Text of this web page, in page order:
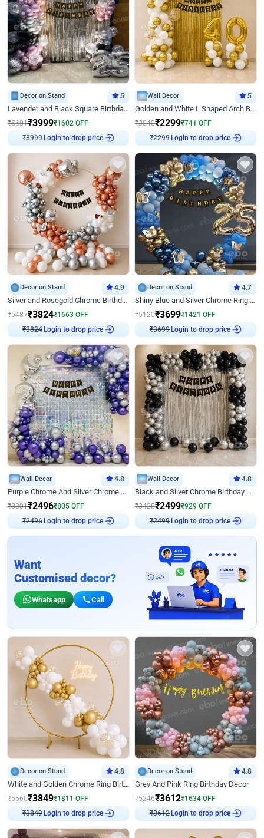
Decor on Stand 5
Lavender and Black Square Birthday Decor
₹5601₹3999₹1602 OFF
₹3999 Login to drop price
Wall Decor 5
Golden and White L Shaped Arch Birthday Decor
₹3040₹2299₹741 OFF
₹2299 Login to drop price
Decor on Stand 4.9
Silver and Rosegold Chrome Birthday Ring Decor
₹5487₹3824₹1663 OFF
₹3824 Login to drop price
Decor on Stand 4.7
Shiny Blue and Silver Chrome Ring Birthday Decor
₹5120₹3699₹1421 OFF
₹3699 Login to drop price
Wall Decor 4.8
Purple Chrome And Silver Chrome Arch Birthday Decor
₹3301₹2496₹805 OFF
₹2496 Login to drop price
Wall Decor 4.8
Black and Silver Chrome Birthday Decor
₹3428₹2499₹929 OFF
₹2499 Login to drop price
Want
Customised decor?
Whatsapp Call
Decor on Stand 4.8
White and Golden Chrome Ring Birthday Decor With Neon Light
₹5660₹3849₹1811 OFF
₹3849 Login to drop price
Decor on Stand 4.8
Grey And Pink Ring Birthday Decor
₹5246₹3612₹1634 OFF
₹3612 Login to drop price